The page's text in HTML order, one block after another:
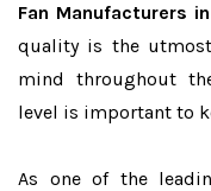
Fan Manufacturers
quality is the
mind throughout
level is important to
As one of the